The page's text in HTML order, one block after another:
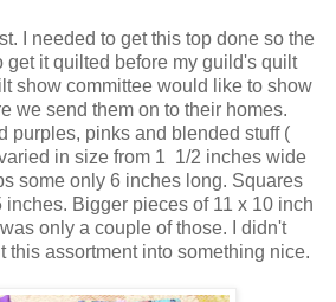
I needed to get this top done so the
get it quilted before my guild's quilt
show committee would like to show
we send them on to their homes.
purples, pinks and blended stuff (
in size from 1 1/2 inches wide
some only 6 inches long. Squares
inches. Bigger pieces of 11 x 10 inch
only a couple of those. I didn't
this assortment into something nice.